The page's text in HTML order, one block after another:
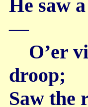
He saw
—
O’er
droop;
Saw the